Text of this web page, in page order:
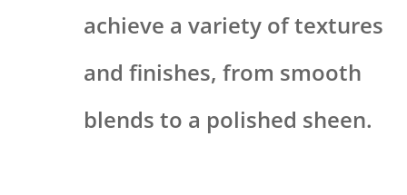
achieve a variety of textures
and finishes, from smooth
blends to a polished sheen.